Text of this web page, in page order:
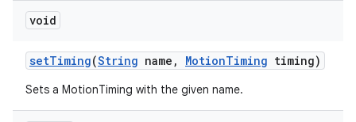
void
setTiming(String name, MotionTiming timing)
Sets a MotionTiming with the given name.